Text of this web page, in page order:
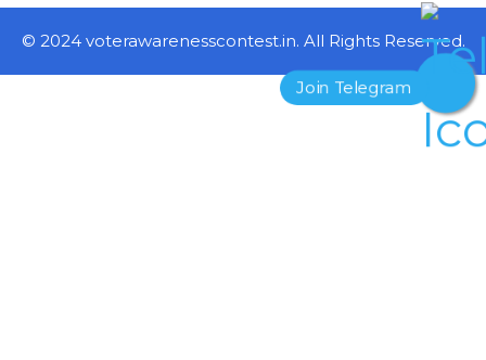
© 2024 voterawarenesscontest.in. All Rights Reserved.